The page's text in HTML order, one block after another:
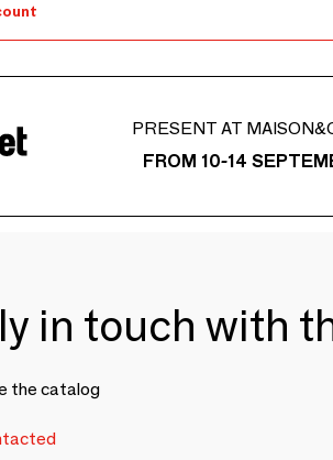
PRESENT AT
FROM 10-14
in touch with
the catalog